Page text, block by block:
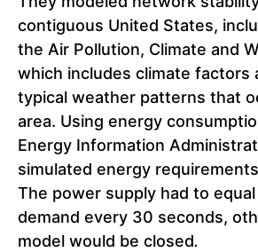
contiguous United States,
the Air Pollution, Climate and
which includes climate factors
typical weather patterns that
area. Using energy
Energy Information
simulated energy
The power supply had to
demand every 30 seconds,
model would be closed.